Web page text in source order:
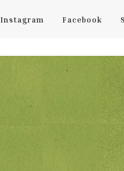
Instagram Facebook